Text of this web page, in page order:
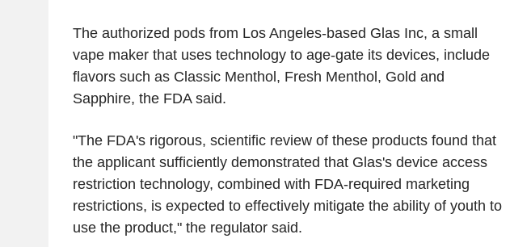
The authorized pods from Los Angeles-based Glas Inc, a small
vape maker that uses technology to age-gate its devices, include
flavors such as Classic Menthol, Fresh Menthol, Gold and
Sapphire, the FDA said.
"The FDA's rigorous, scientific review of these products found that
the applicant sufficiently demonstrated that Glas's device access
restriction technology, combined with FDA-required marketing
restrictions, is expected to effectively mitigate the ability of youth to
use the product," the regulator said.